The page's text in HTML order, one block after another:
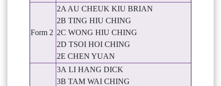
Form 2
2A AU CHEUK KIU BRIAN
2B TING HIU CHING
2C WONG HIU CHING
2D TSOI HOI CHING
2E CHEN YUAN
3A LI HANG DICK
3B TAM WAI CHING